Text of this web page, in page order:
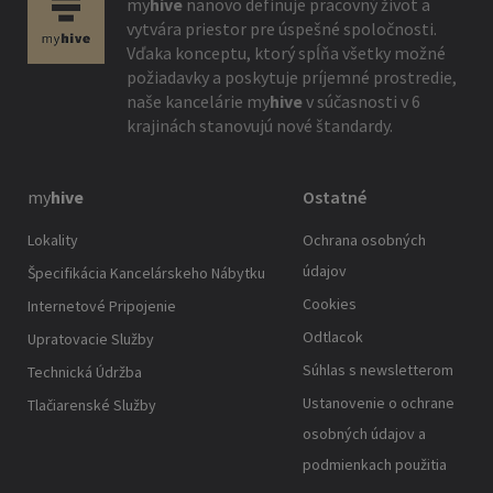
myhive nanovo definuje pracovný život a
vytvára priestor pre úspešné spoločnosti.
Vďaka konceptu, ktorý spĺňa všetky možné
požiadavky a poskytuje príjemné prostredie,
naše kancelárie myhivev súčasnosti v 6
krajinách stanovujú nové štandardy.
myhive
Lokality
Špecifikácia Kancelárskeho Nábytku
Internetové Pripojenie
Upratovacie Služby
Technická Údržba
Tlačiarenské Služby
Ostatné
Ochrana osobných
údajov
Cookies
Odtlacok
Súhlas s newsletterom
Ustanovenie o ochrane
osobných údajov a
podmienkach použitia